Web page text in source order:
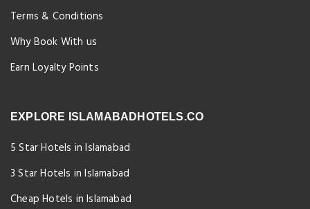
Terms & Conditions
Why Book With us
Earn Loyalty Points
EXPLORE ISLAMABADHOTELS.CO
5 Star Hotels in Islamabad
3 Star Hotels in Islamabad
Cheap Hotels in Islamabad